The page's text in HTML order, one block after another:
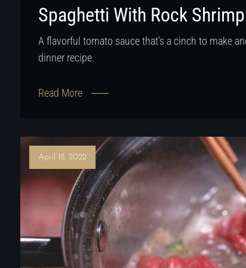
Spaghetti With Rock Shrimp
A flavorful tomato sauce that’s a cinch to make
dinner recipe.
Read More
April 18, 2022